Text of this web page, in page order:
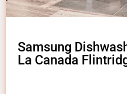
Samsung
La Canada